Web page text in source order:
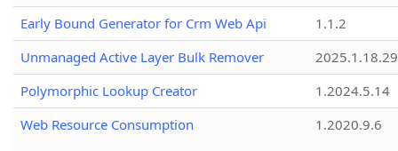
Early Bound Generator for Crm Web Api
1.1.2
Unmanaged Active Layer Bulk Remover
2025.1.18.29
Polymorphic Lookup Creator
1.2024.5.14
Web Resource Consumption
1.2020.9.6